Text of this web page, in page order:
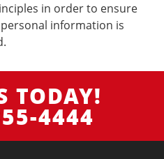
in order to ensure
information is
TODAY!
4444